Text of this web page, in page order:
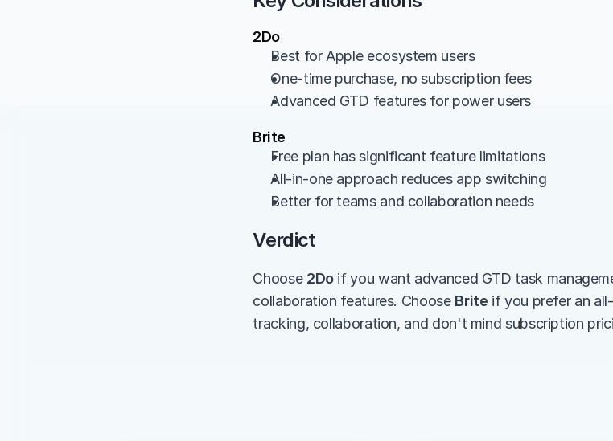
2Do
Best for Apple ecosystem users
One-time purchase, no subscription fees
Advanced GTD features for power users
Brite
Free plan has significant feature limitations
All-in-one approach reduces app switching
Better for teams and collaboration needs
Verdict
Choose 2Do if you want advanced GTD task
collaboration features. Choose Brite if you prefer an
tracking, collaboration, and don't mind subscription